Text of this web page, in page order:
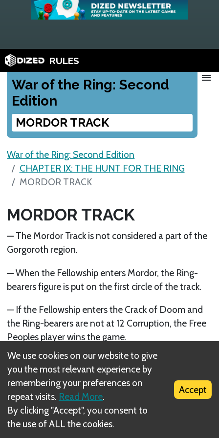
RULES
War of the Ring: Second
Edition
MORDOR TRACK
menu
War of the Ring: Second Edition
CHAPTER IX: THE HUNT FOR THE RING
MORDOR TRACK
MORDOR TRACK
— The Mordor Track is not considered a part of the
Gorgoroth region.
— When the Fellowship enters Mordor, the Ring-
bearers figure is put on the first circle of the track.
— If the Fellowship enters the Crack of Doom and
the Ring-bearers are not at 12 Corruption, the Free
Peoples player wins the game.
Next
CHAPTER X: WINNING THE GAME
We use cookies on our website to give
you the most relevant experience by
remembering your preferences on
repeat visits. Read More.
By clicking "Accept", you consent to
the use of ALL the cookies.
Accept